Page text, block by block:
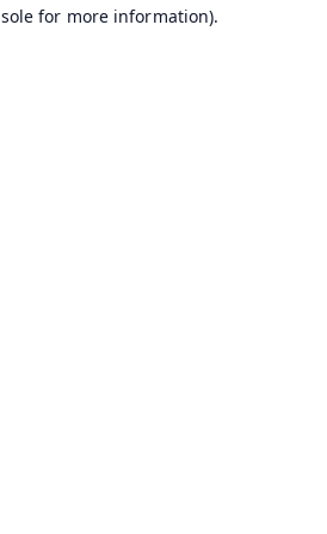
for more information).